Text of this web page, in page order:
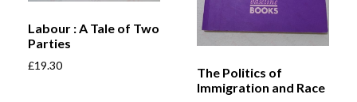
Labour : A Tale of Two
Parties
£19.30
The Politics of
Immigration and Race